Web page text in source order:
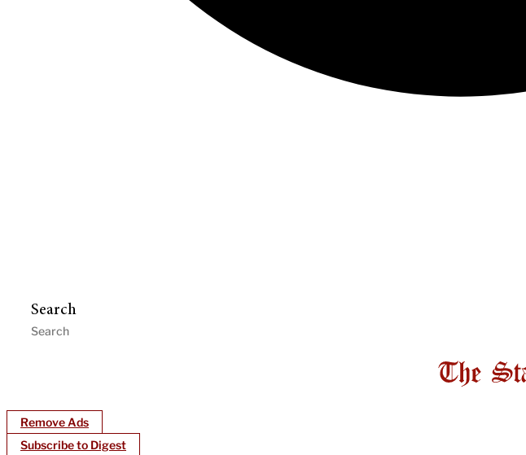
Search
Remove Ads
Subscribe to Digest